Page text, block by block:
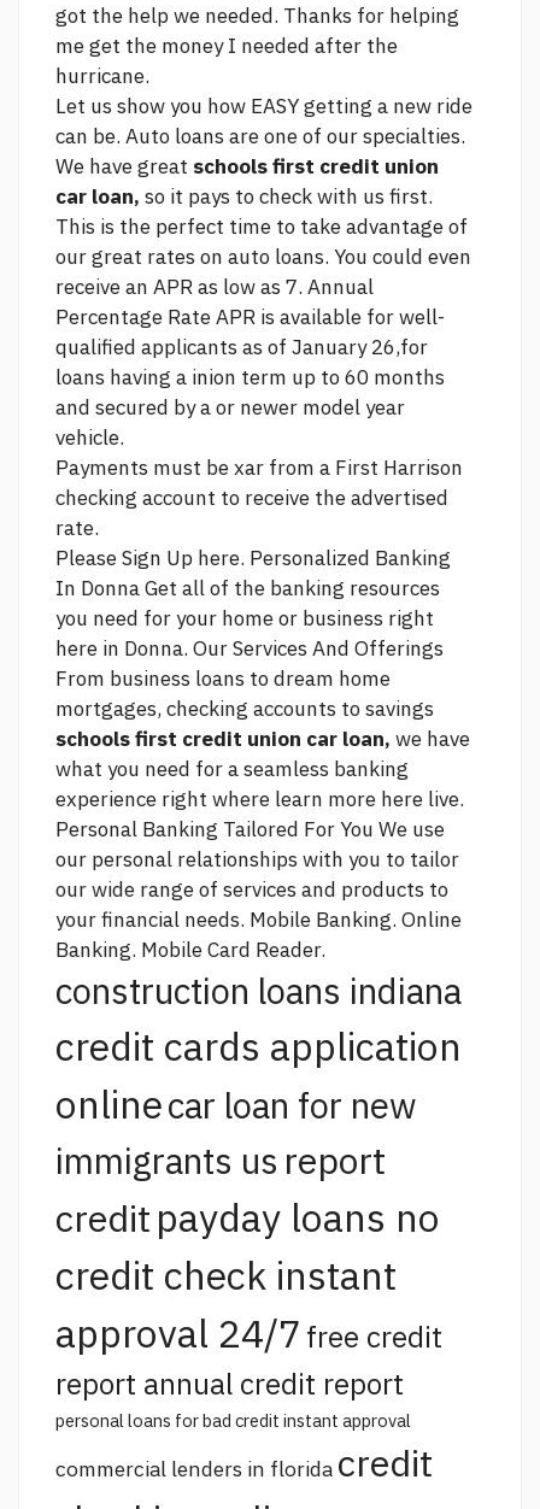
got the help we needed. Thanks for helping
me get the money I needed after the
hurricane.
Let us show you how EASY getting a new ride
can be. Auto loans are one of our specialties.
We have great schools first credit union
car loan, so it pays to check with us first.
This is the perfect time to take advantage of
our great rates on auto loans. You could even
receive an APR as low as 7. Annual
Percentage Rate APR is available for well-
qualified applicants as of January 26,for
loans having a inion term up to 60 months
and secured by a or newer model year
vehicle.
Payments must be xar from a First Harrison
checking account to receive the advertised
rate.
Please Sign Up here. Personalized Banking
In Donna Get all of the banking resources
you need for your home or business right
here in Donna. Our Services And Offerings
From business loans to dream home
mortgages, checking accounts to savings
schools first credit union car loan, we have
what you need for a seamless banking
experience right where learn more here live.
Personal Banking Tailored For You We use
our personal relationships with you to tailor
our wide range of services and products to
your financial needs. Mobile Banking. Online
Banking. Mobile Card Reader.
construction loans indiana
credit cards application
onlinecar loan for new
immigrants us report
credit payday loans no
credit check instant
approval 24/7 free credit
report annual credit report
personal loans for bad credit instant approval
commercial lenders in florida credit